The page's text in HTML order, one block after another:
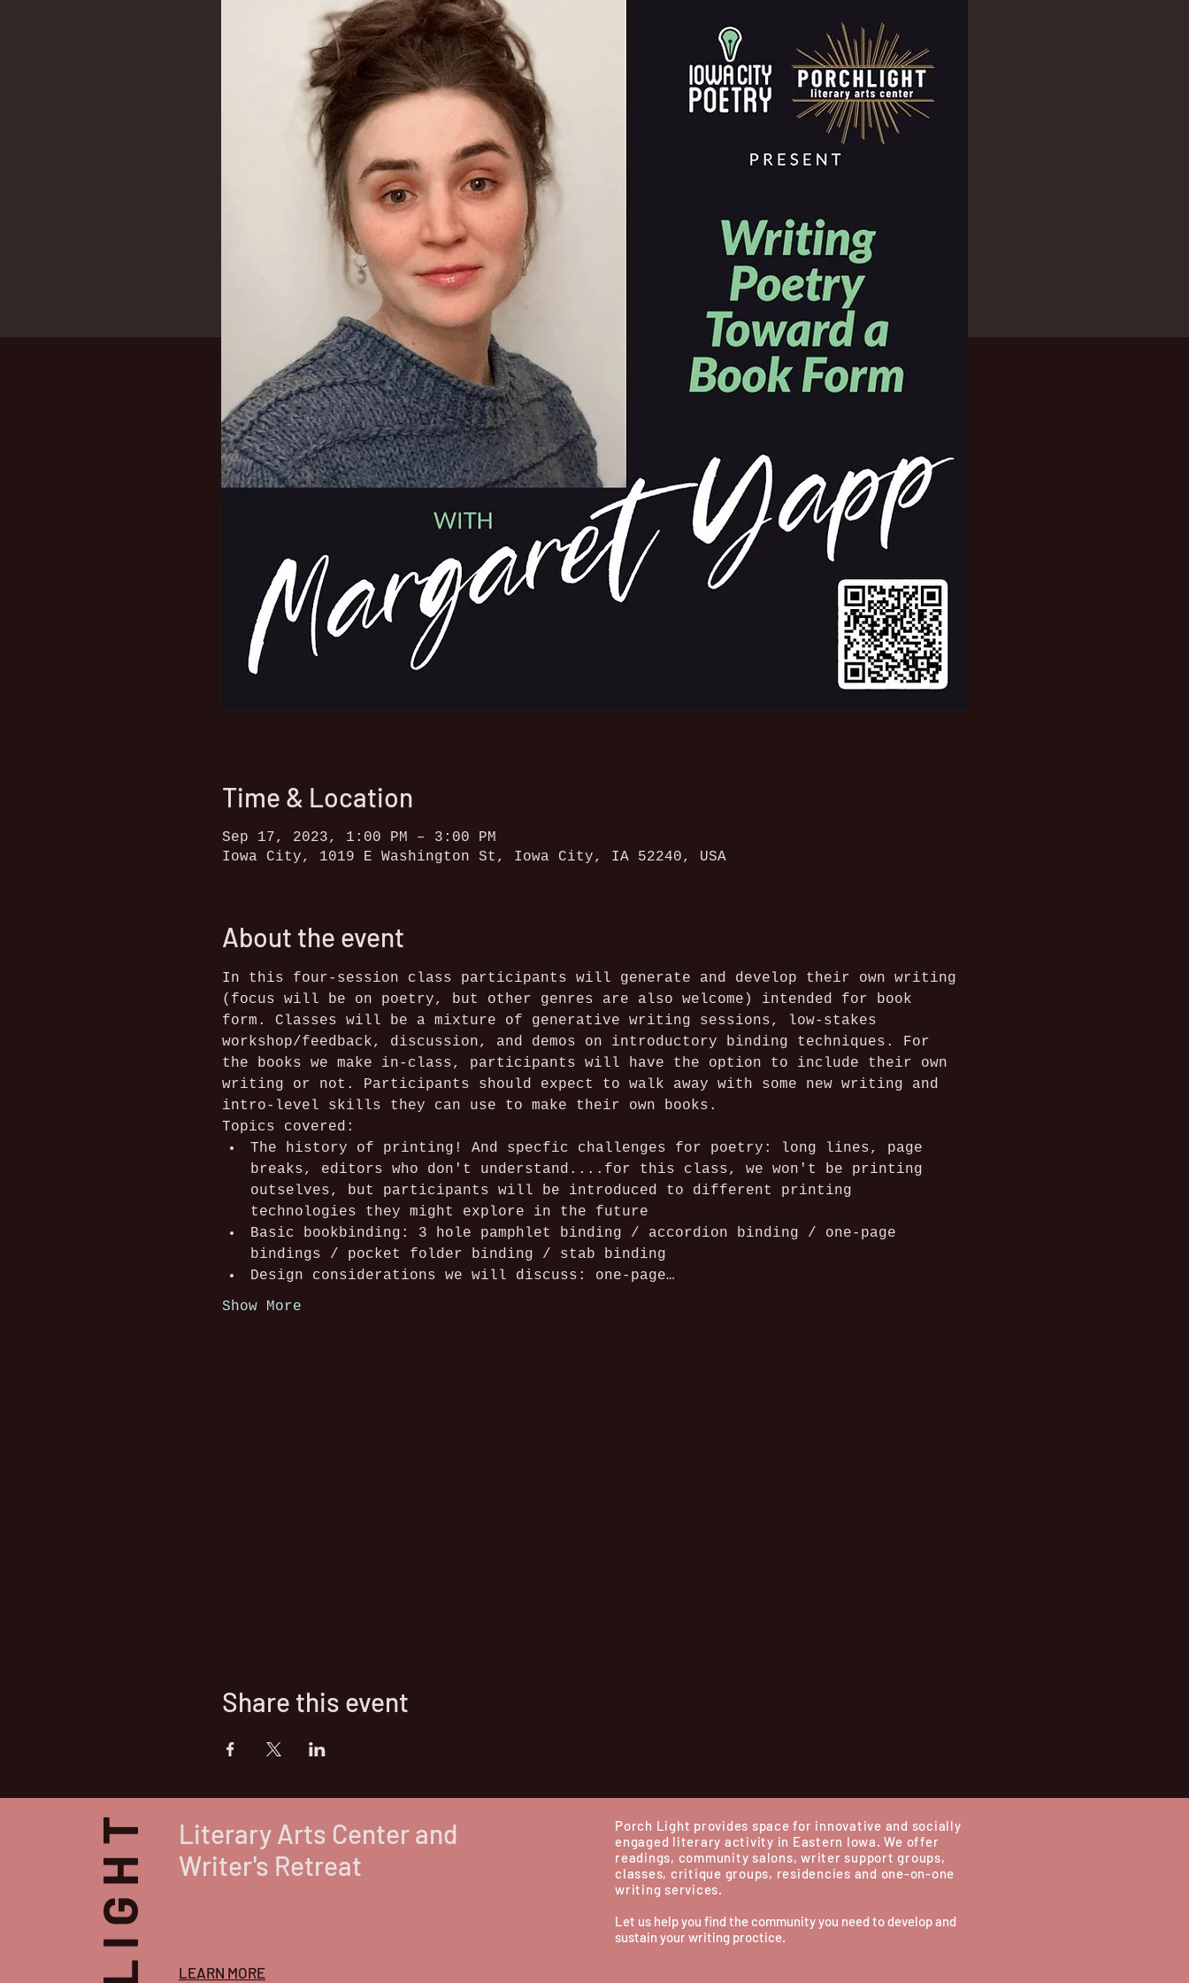
Time & Location
Sep 17, 2023, 1:00 PM – 3:00 PM
Iowa City, 1019 E Washington St, Iowa City, IA 52240, USA
About the event
In this four-session class participants will generate and develop their own writing
(focus will be on poetry, but other genres are also welcome) intended for book
form. Classes will be a mixture of generative writing sessions, low-stakes
workshop/feedback, discussion, and demos on introductory binding techniques. For
the books we make in-class, participants will have the option to include their own
writing or not. Participants should expect to walk away with some new writing and
intro-level skills they can use to make their own books.
Topics covered:
The history of printing! And specfic challenges for poetry: long lines, page
breaks, editors who don't understand....for this class, we won't be printing
outselves, but participants will be introduced to different printing
technologies they might explore in the future
Basic bookbinding: 3 hole pamphlet binding / accordion binding / one-page
bindings / pocket folder binding / stab binding
Design considerations we will discuss: one-page…
Show More
Share this event
Literary Arts Center and
Writer's Retreat
LEARN MORE
Porch Light provides space for innovative and socially
engaged literary activity in Eastern Iowa. We offer
readings, community salons, writer support groups,
classes, critique groups, residencies and one-on-one
writing services.
Let us help you find the community you need to develop and
sustain your writing proctice.